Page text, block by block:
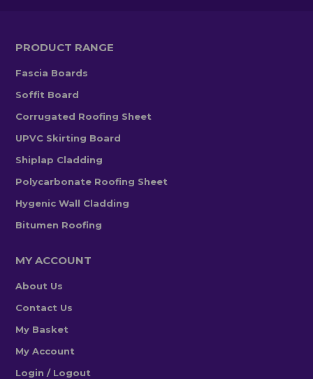
PRODUCT RANGE
Fascia Boards
Soffit Board
Corrugated Roofing Sheet
UPVC Skirting Board
Shiplap Cladding
Polycarbonate Roofing Sheet
Hygenic Wall Cladding
Bitumen Roofing
MY ACCOUNT
About Us
Contact Us
My Basket
My Account
Login / Logout